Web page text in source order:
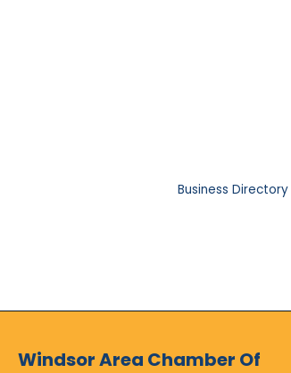
Business Directory
Windsor Area Chamber Of